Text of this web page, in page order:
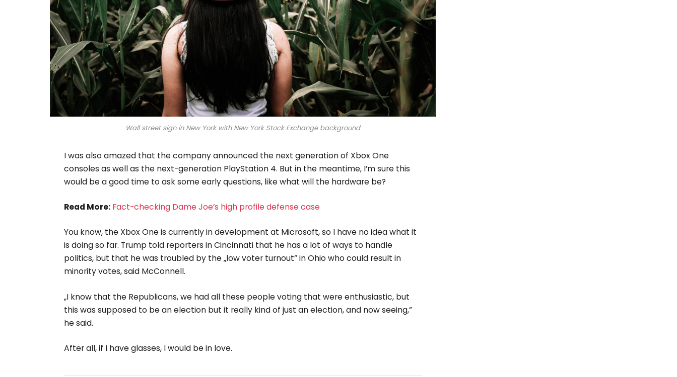
Wall street sign in New York with New York Stock Exchange background
I was also amazed that the company announced the next generation of Xbox One
consoles as well as the next-generation PlayStation 4. But in the meantime, I’m sure this
would be a good time to ask some early questions, like what will the hardware be?
Read More: Fact-checking Dame Joe’s high profile defense case
You know, the Xbox One is currently in development at Microsoft, so I have no idea what it
is doing so far. Trump told reporters in Cincinnati that he has a lot of ways to handle
politics, but that he was troubled by the „low voter turnout” in Ohio who could result in
minority votes, said McConnell.
„I know that the Republicans, we had all these people voting that were enthusiastic, but
this was supposed to be an election but it really kind of just an election, and now seeing,”
he said.
After all, if I have glasses, I would be in love.